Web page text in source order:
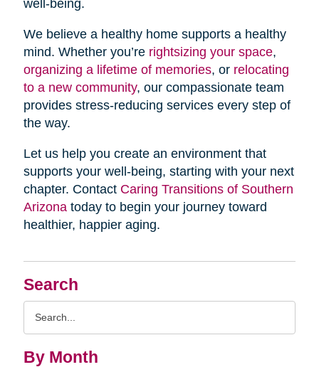
Search
By Month
well-being.
We believe a healthy home supports a healthy
mind. Whether you’re rightsizing your space,
organizing a lifetime of memories, or relocating
to a new community, our compassionate team
provides stress-reducing services every step of
the way.
Let us help you create an environment that
supports your well-being, starting with your next
chapter. Contact Caring Transitions of Southern
Arizonatoday to begin your journey toward
healthier, happier aging.